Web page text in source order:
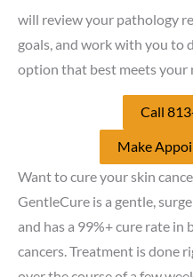
will review your pathology
goals, and work with you to
option that best meets your
Call
Make
Want to cure your skin
GentleCure is a gentle,
and has a 99%+ cure rate in
cancers. Treatment is done